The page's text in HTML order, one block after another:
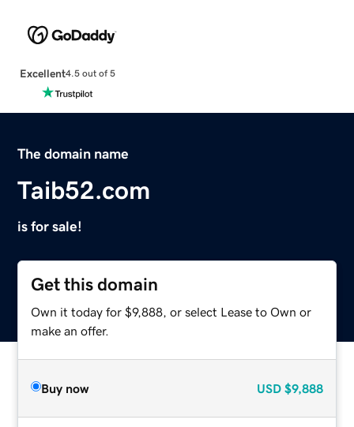
Excellent4.5 out of 5
The domain name
Taib52.com
is for sale!
Get this domain
Own it today for $9,888, or select Lease to Own or
make an offer.
Buy now USD $9,888